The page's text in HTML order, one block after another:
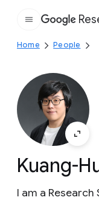
Home People
Kuang-
I am a